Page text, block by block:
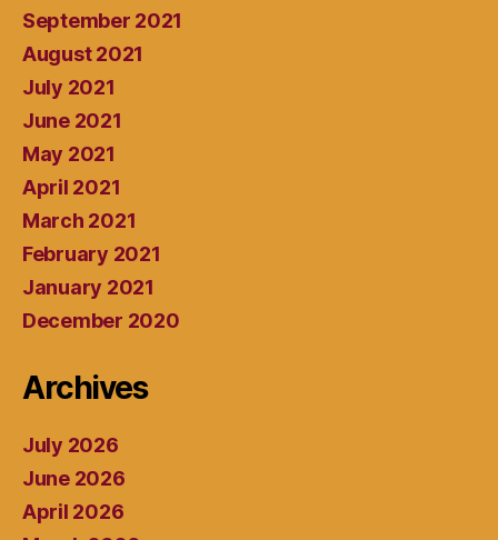
September 2021
August 2021
July 2021
June 2021
May 2021
April 2021
March 2021
February 2021
January 2021
December 2020
Archives
July 2026
June 2026
April 2026